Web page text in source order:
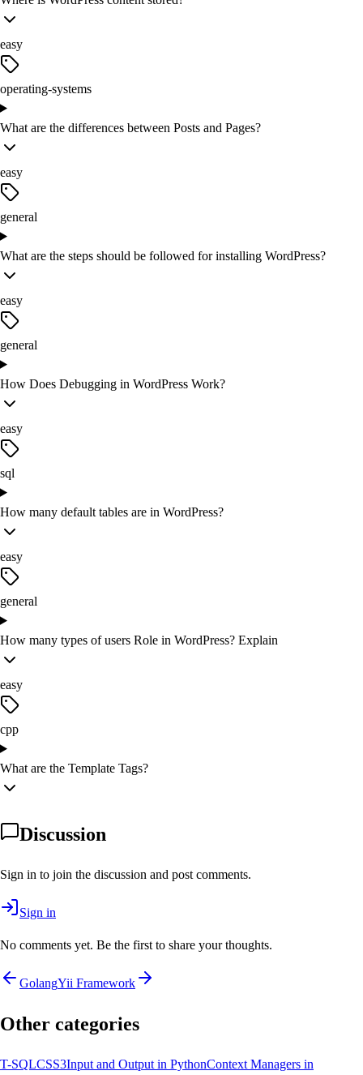
easy
operating-systems
What are the differences between Posts and Pages?
easy
general
What are the steps should be followed for installing WordPress?
easy
general
How Does Debugging in WordPress Work?
easy
sql
How many default tables are in WordPress?
easy
general
How many types of users Role in WordPress? Explain
easy
cpp
What are the Template Tags?
Discussion
Sign in to join the discussion and post comments.
Sign in
No comments yet. Be the first to share your thoughts.
GolangYii Framework
Other categories
T-SQLCSS3Input and Output in PythonContext Managers in